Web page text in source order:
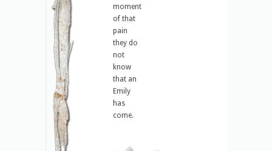
moment
of that
pain
they do
not
know
that an
Emily
has
come.